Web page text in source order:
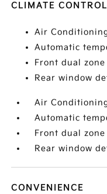
CLIMATE CONTROL
Air
Automatic
Front dual zone
Rear window
Air
Automatic
Front dual zone
Rear window
CONVENIENCE